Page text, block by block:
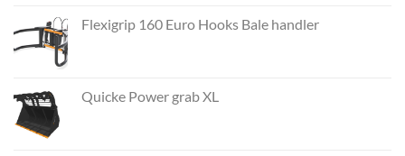
Flexigrip 160 Euro Hooks Bale handler
Quicke Power grab XL